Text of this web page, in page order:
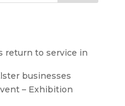
return to service in
businesses
– Exhibition